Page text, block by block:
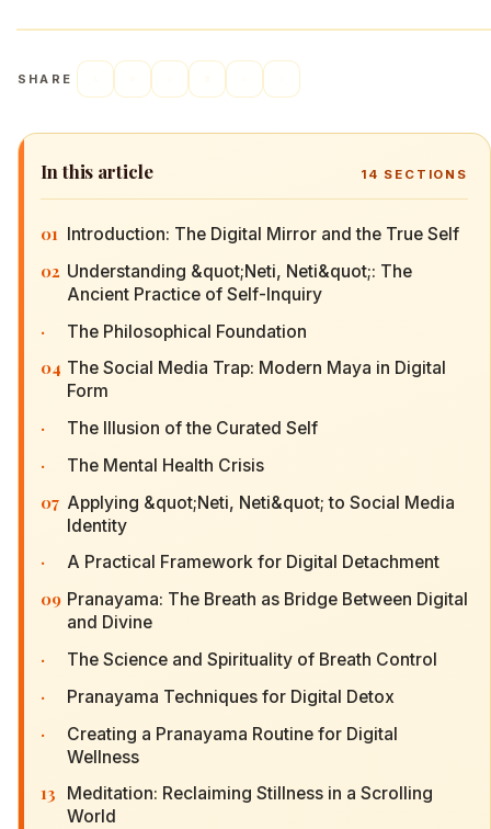
SHARE
In this article 14 SECTIONS
01 Introduction: The Digital Mirror and the True Self
02 Understanding &quot;Neti, Neti&quot;: The
Ancient Practice of Self-Inquiry
· The Philosophical Foundation
04 The Social Media Trap: Modern Maya in Digital
Form
· The Illusion of the Curated Self
· The Mental Health Crisis
07 Applying &quot;Neti, Neti&quot; to Social Media
Identity
· A Practical Framework for Digital Detachment
09 Pranayama: The Breath as Bridge Between Digital
and Divine
· The Science and Spirituality of Breath Control
· Pranayama Techniques for Digital Detox
·
Creating a Pranayama Routine for Digital
Wellness
13
Meditation: Reclaiming Stillness in a Scrolling
World